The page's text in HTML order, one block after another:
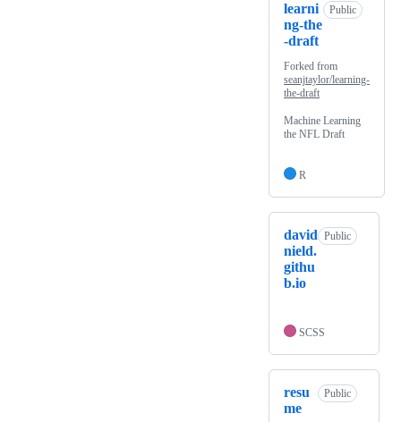
learni
ng-the
-draft
Public
Forked from
seanjtaylor/learning-
the-draft
Machine Learning
the NFL Draft
R
david
nield.
githu
b.io
Public
SCSS
resu
me
Public